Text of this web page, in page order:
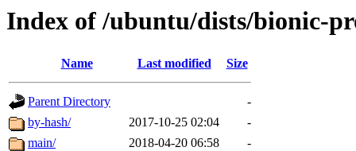
Index of /ubuntu/dists/bionic-
Name Last modified Size
Parent Directory
-
by-hash/
2017-10-25 02:04
-
main/
2018-04-20 06:58
-